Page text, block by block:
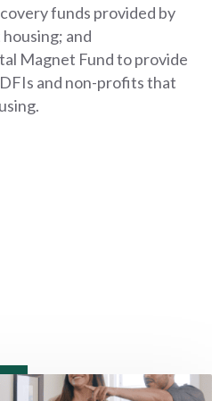
funds provided by
and
Magnet Fund to provide
and non-profits that